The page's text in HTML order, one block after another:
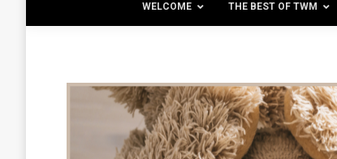
WELCOME THE BEST OF TWM